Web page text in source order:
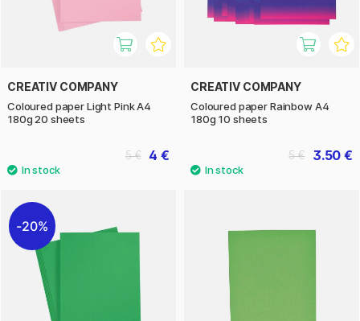
CREATIV COMPANY
Coloured paper Light Pink A4
180g 20 sheets
4 €
5 €
CREATIV COMPANY
Coloured paper Rainbow A4
180g 10 sheets
3.50 €
5 €
20%